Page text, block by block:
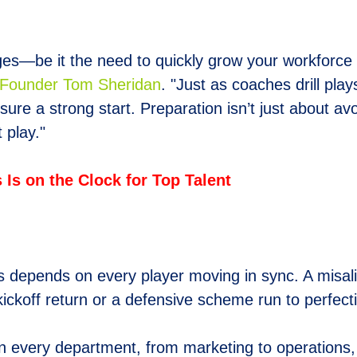
it the need to quickly grow your
Tom Sheridan. "Just as coaches drill
a strong start. Preparation isn’t just about
play."
Is on the Clock for Top Talent
depends on every player moving in sync. A
return or a defensive scheme run to
every department, from marketing to